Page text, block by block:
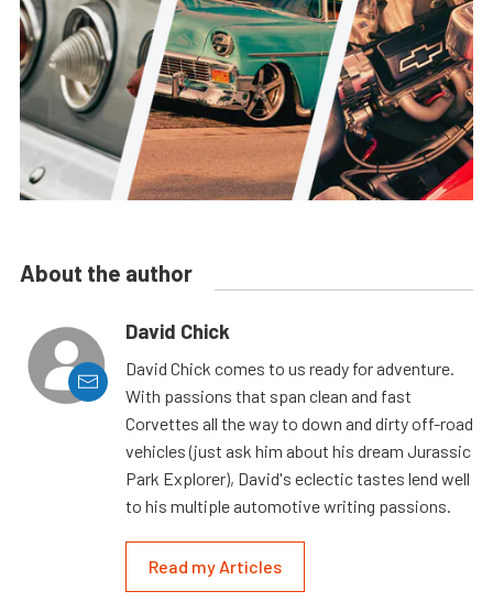
About the author
David Chick
David Chick comes to us ready for adventure.
With passions that span clean and fast
Corvettes all the way to down and dirty off-road
vehicles (just ask him about his dream Jurassic
Park Explorer), David's eclectic tastes lend well
to his multiple automotive writing passions.
Read my Articles